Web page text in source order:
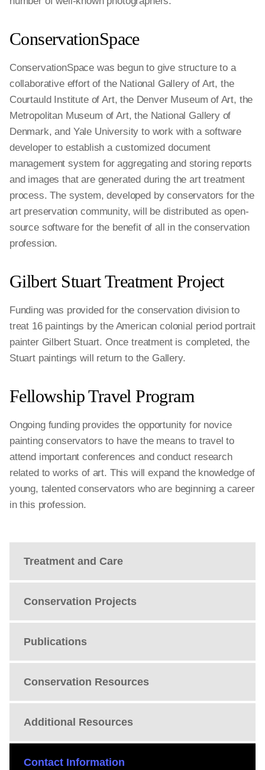
Treatment and Care
Conservation Projects
Publications
Conservation Resources
Additional Resources
Contact Information
ConservationSpace
ConservationSpace was begun to give structure to a
collaborative effort of the National Gallery of Art, the
Courtauld Institute of Art, the Denver Museum of Art, the
Metropolitan Museum of Art, the National Gallery of
Denmark, and Yale University to work with a software
developer to establish a customized document
management system for aggregating and storing reports
and images that are generated during the art treatment
process. The system, developed by conservators for the
art preservation community, will be distributed as open-
source software for the benefit of all in the conservation
profession.
Gilbert Stuart Treatment Project
Funding was provided for the conservation division to
treat 16 paintings by the American colonial period portrait
painter Gilbert Stuart. Once treatment is completed, the
Stuart paintings will return to the Gallery.
Fellowship Travel Program
Ongoing funding provides the opportunity for novice
painting conservators to have the means to travel to
attend important conferences and conduct research
related to works of art. This will expand the knowledge of
young, talented conservators who are beginning a career
in this profession.